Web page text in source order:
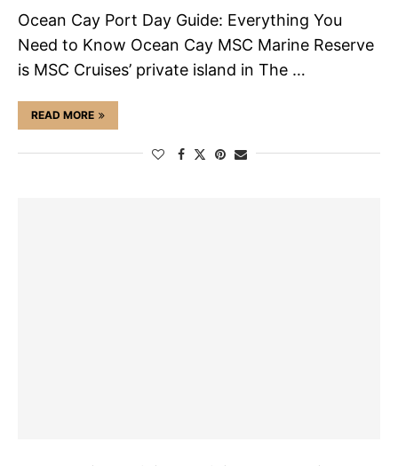
Ocean Cay Port Day Guide: Everything You
Need to Know Ocean Cay MSC Marine Reserve
is MSC Cruises’ private island in The …
READ MORE